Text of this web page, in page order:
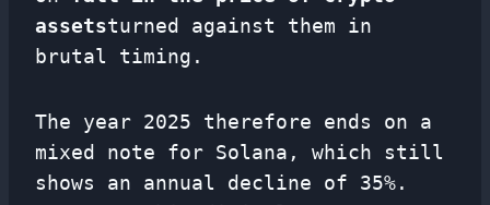
assetsturned against them in
brutal timing.
The year 2025 therefore ends on a
mixed note for Solana, which still
shows an annual decline of 35%.